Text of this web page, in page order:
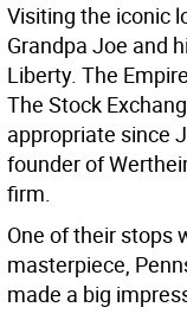
Visiting the iconic
Grandpa Joe and
Liberty. The
The Stock
appropriate since
founder of
firm.
One of their stops
masterpiece,
made a big